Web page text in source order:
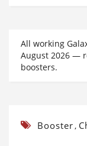
All working
August 2026 —
boosters.
Booster,